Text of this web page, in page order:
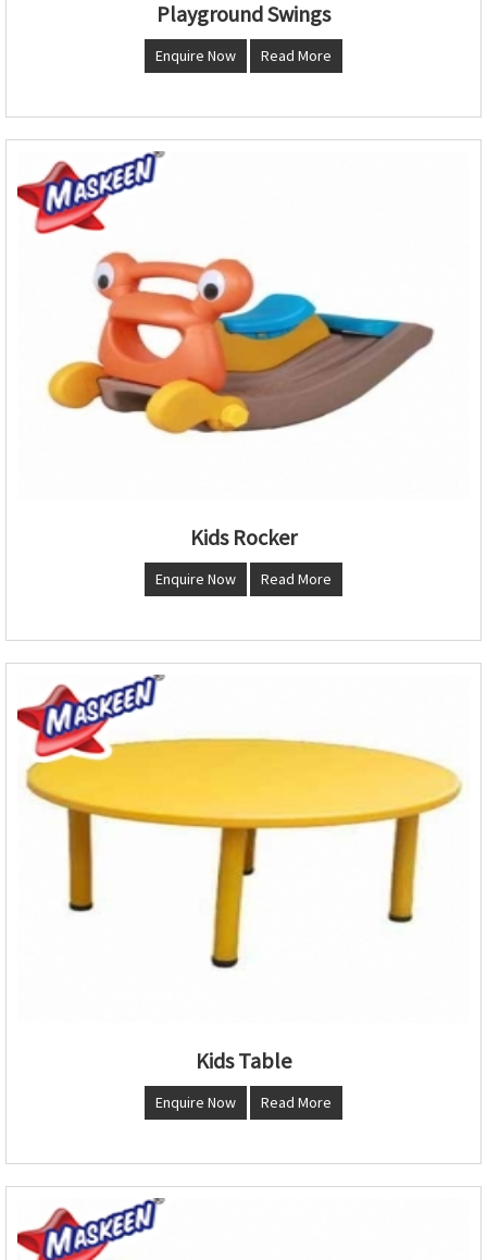
Playground Swings
Enquire Now Read More
Kids Rocker
Enquire Now Read More
Kids Table
Enquire Now Read More